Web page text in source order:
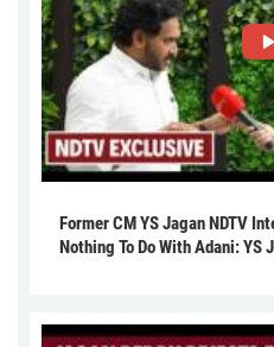
Former CM YS Jagan NDTV
Nothing To Do With Adani: YS